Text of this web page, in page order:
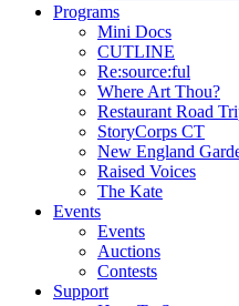
Programs
Mini Docs
CUTLINE
Re:source:ful
Where Art Thou?
Restaurant Road
StoryCorps CT
New England
Raised Voices
The Kate
Events
Events
Auctions
Contests
Support